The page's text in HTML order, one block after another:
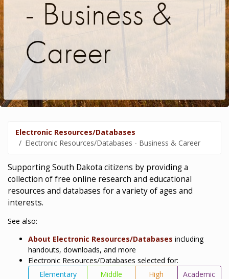
- Business &
Career
Electronic Resources/Databases
Electronic Resources/Databases - Business & Career
Supporting South Dakota citizens by providing a
collection of free online research and educational
resources and databases for a variety of ages and
interests.
See also:
About Electronic Resources/Databases including
handouts, downloads, and more
Electronic Resources/Databases selected for:
Elementary
Middle
High
Academic